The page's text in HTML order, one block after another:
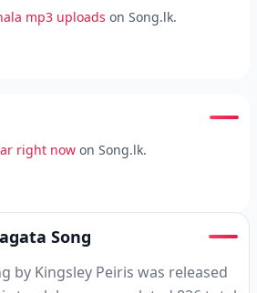
mp3 uploads on Song.lk.
right now on Song.lk.
Song
by Kingsley Peiris was released